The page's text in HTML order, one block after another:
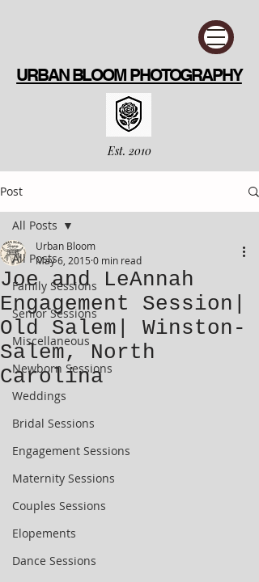
URBAN BLOOM PHOTOGRAPHY
Est. 2010
Post
All Posts
Family Sessions
Senior Sessions
Miscellaneous
Newborn Sessions
Weddings
Bridal Sessions
Engagement Sessions
Maternity Sessions
Couples Sessions
Elopements
Dance Sessions
All Posts
Joe and LeAnnah
Engagement Session|
Old Salem| Winston-
Salem, North
Carolina
Urban Bloom
May 6, 2015 0 min read